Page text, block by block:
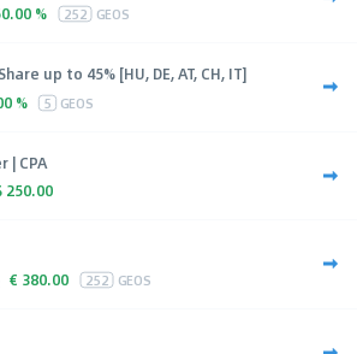
% 252 GEOS
up to 45% [HU, DE, AT, CH, IT]
% 5 GEOS
| CPA
250.00
€ 380.00 252 GEOS